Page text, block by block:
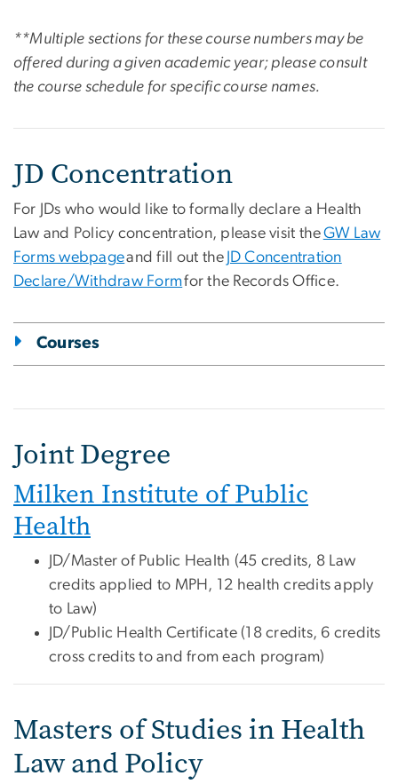
**Multiple sections for these course numbers may be
offered during a given academic year; please consult
the course schedule for specific course names.
JD Concentration
For JDs who would like to formally declare a Health
Law and Policy concentration, please visit theGW Law
Forms webpageand fill out the JD Concentration
Declare/Withdraw Formfor the Records Office.
Courses
Joint Degree
Milken Institute of Public
Health
JD/Master of Public Health (45 credits, 8 Law
credits applied to MPH, 12 health credits apply
to Law)
JD/Public Health Certificate (18 credits, 6 credits
cross credits to and from each program)
Masters of Studies in Health
Law and Policy